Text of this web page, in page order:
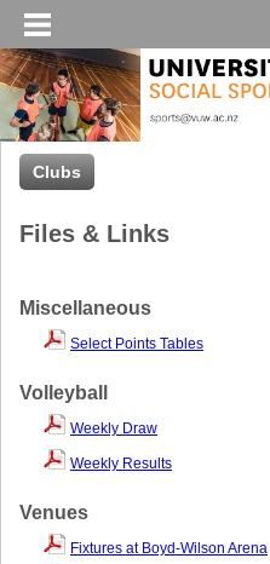
Clubs
Files & Links
Miscellaneous
Select Points Tables
Volleyball
Weekly Draw
Weekly Results
Venues
Fixtures at Boyd-Wilson Arena